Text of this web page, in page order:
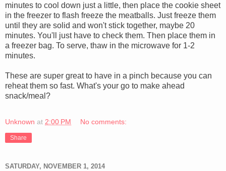
minutes to cool down just a little, then place the cookie sheet
in the freezer to flash freeze the meatballs. Just freeze them
until they are solid and won't stick together, maybe 20
minutes. You'll just have to check them. Then place them in
a freezer bag. To serve, thaw in the microwave for 1-2
minutes.
These are super great to have in a pinch because you can
reheat them so fast. What's your go to make ahead
snack/meal?
Unknown at 2:00 PM No comments:
Share
SATURDAY, NOVEMBER 1, 2014